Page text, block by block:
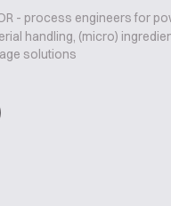
- process engineers for
handling, (micro)
solutions